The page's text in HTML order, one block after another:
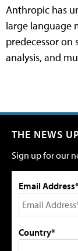
Anthropic has
large language
predecessor on
analysis, and
THE NEWS
Sign up for our
Email
Country*